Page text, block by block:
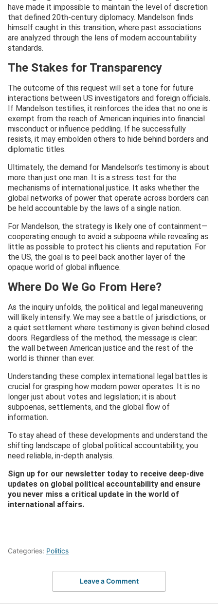
have made it impossible to maintain the level of discretion
that defined 20th-century diplomacy. Mandelson finds
himself caught in this transition, where past associations
are analyzed through the lens of modern accountability
standards.
The Stakes for Transparency
The outcome of this request will set a tone for future
interactions between US investigators and foreign officials.
If Mandelson testifies, it reinforces the idea that no one is
exempt from the reach of American inquiries into financial
misconduct or influence peddling. If he successfully
resists, it may embolden others to hide behind borders and
diplomatic titles.
Ultimately, the demand for Mandelson’s testimony is about
more than just one man. It is a stress test for the
mechanisms of international justice. It asks whether the
global networks of power that operate across borders can
be held accountable by the laws of a single nation.
For Mandelson, the strategy is likely one of containment—
cooperating enough to avoid a subpoena while revealing as
little as possible to protect his clients and reputation. For
the US, the goal is to peel back another layer of the
opaque world of global influence.
Where Do We Go From Here?
As the inquiry unfolds, the political and legal maneuvering
will likely intensify. We may see a battle of jurisdictions, or
a quiet settlement where testimony is given behind closed
doors. Regardless of the method, the message is clear:
the wall between American justice and the rest of the
world is thinner than ever.
Understanding these complex international legal battles is
crucial for grasping how modern power operates. It is no
longer just about votes and legislation; it is about
subpoenas, settlements, and the global flow of
information.
To stay ahead of these developments and understand the
shifting landscape of global political accountability, you
need reliable, in-depth analysis.
Sign up for our newsletter today to receive deep-dive
updates on global political accountability and ensure
you never miss a critical update in the world of
international affairs.
Categories: Politics
Leave a Comment